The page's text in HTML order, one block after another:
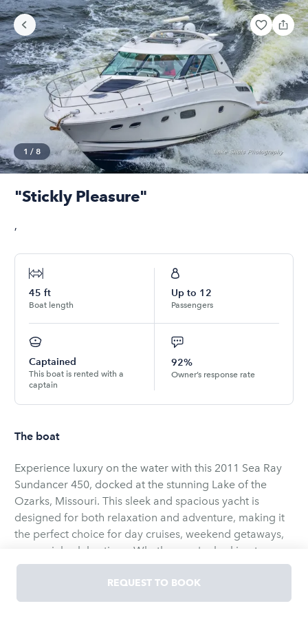
1 / 8
"Stickly Pleasure"
,
45 ft
Boat length
Up to 12
Passengers
Captained
This boat is rented with a
captain
92%
Owner’s response rate
The boat
Experience luxury on the water with this 2011 Sea Ray
Sundancer 450, docked at the stunning Lake of the
Ozarks, Missouri. This sleek and spacious yacht is
designed for both relaxation and adventure, making it
the perfect choice for day cruises, weekend getaways,
or special celebrations. Whether you're looking to
explore the lake’s scenic beauty, entertain guests, or
simply unwind in style, this yacht delivers an
unforgettable experience.
Step aboard and enjoy a beautifully designed interior,
REQUEST TO BOOK